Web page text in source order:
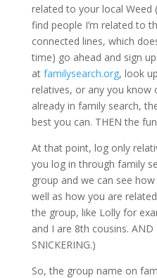
related to your local Weed
find people I’m related to
connected lines, which
time) go ahead and sign
at familysearch.org, look
relatives, or any you know
already in family search,
best you can. THEN the
At that point, log only
you log in through family
group and we can see
well as how you are
the group, like Lolly for
and I are 8th cousins. AND
SNICKERING.)
So, the group name on